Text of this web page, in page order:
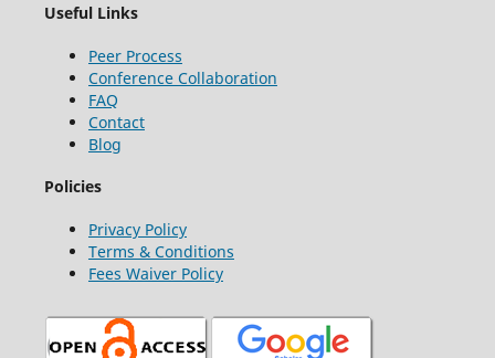
Useful Links
Peer Process
Conference Collaboration
FAQ
Contact
Blog
Policies
Privacy Policy
Terms & Conditions
Fees Waiver Policy